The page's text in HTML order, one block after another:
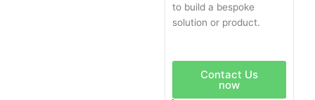
to build a bespoke
solution or product.
Contact Us
now